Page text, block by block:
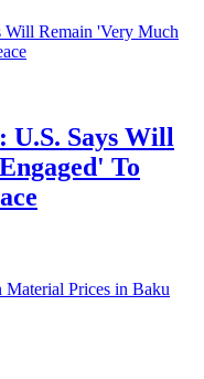
Says Will
To